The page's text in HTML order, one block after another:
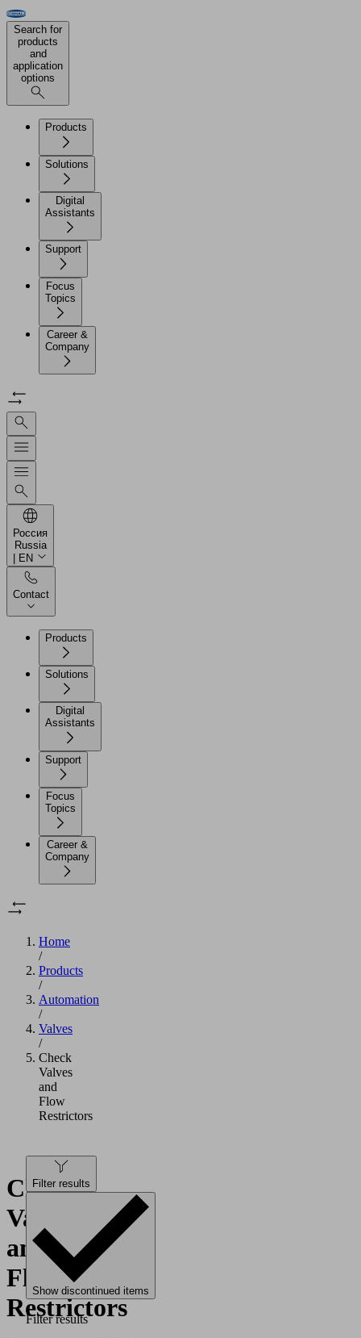
Search for
products
and
application
options
Products
Solutions
Digital
Assistants
Support
Focus
Topics
Career &
Company
Россия
Russia
| EN
Contact
Products
Solutions
Digital
Assistants
Support
Focus
Topics
Career &
Company
Home
/
Products
/
Automation
/
Valves
/
Check
Valves
and
Flow
Restrictors
Check
Valves
and
Flow
Restrictors
Filter results
Show discontinued items
Filter results